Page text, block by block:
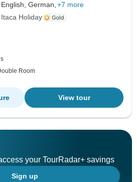
English, German, +7 more
Itaca Holiday
Room
View tour
your TourRadar+ savings
Sign up